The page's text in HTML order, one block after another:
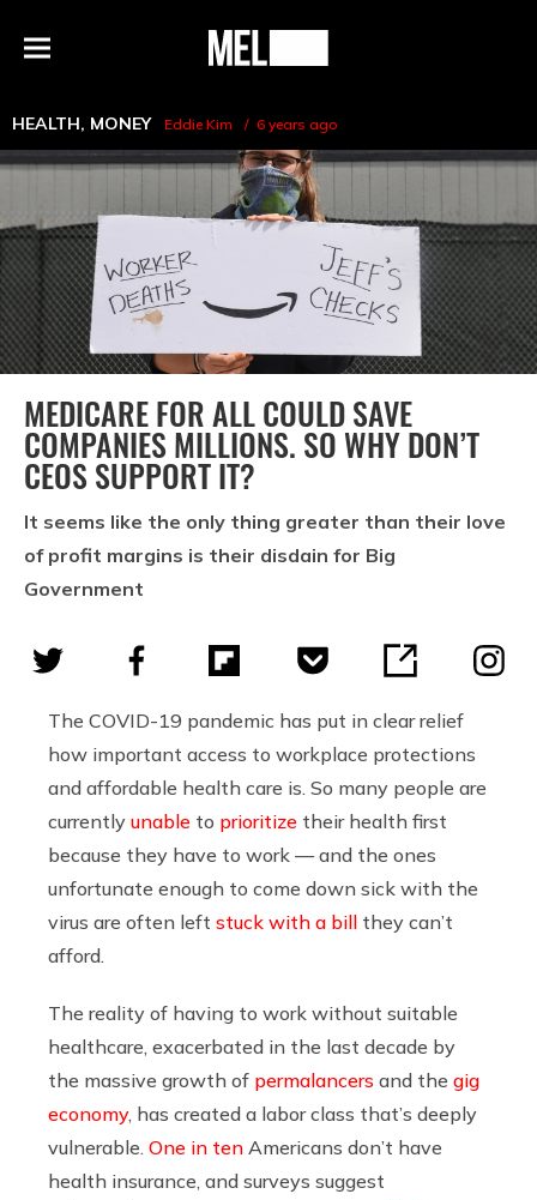
Menu
MEL
HEALTH, MONEY Eddie Kim 6 years ago
MEDICARE FOR ALL COULD SAVE
COMPANIES MILLIONS. SO WHY DON’T
CEOS SUPPORT IT?
It seems like the only thing greater than their love
of profit margins is their disdain for Big
Government
The COVID-19 pandemic has put in clear relief
how important access to workplace protections
and affordable health care is. So many people are
currently unable to prioritize their health first
because they have to work — and the ones
unfortunate enough to come down sick with the
virus are often left stuck with a bill they can’t
afford.
The reality of having to work without suitable
healthcare, exacerbated in the last decade by
the massive growth of permalancers and the gig
economy, has created a labor class that’s deeply
vulnerable. One in ten Americans don’t have
health insurance, and surveys suggest